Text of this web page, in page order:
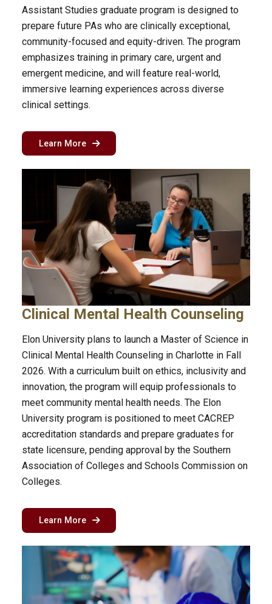
Assistant Studies graduate program is designed to
prepare future PAs who are clinically exceptional,
community-focused and equity-driven. The program
emphasizes training in primary care, urgent and
emergent medicine, and will feature real-world,
immersive learning experiences across diverse
clinical settings.
Learn More about the physician assistant program in
Clinical Mental Health Counseling
Elon University plans to launch a Master of Science in
Clinical Mental Health Counseling in Charlotte in Fall
2026. With a curriculum built on ethics, inclusivity and
innovation, the program will equip professionals to
meet community mental health needs. The Elon
University program is positioned to meet CACREP
accreditation standards and prepare graduates for
state licensure, pending approval by the Southern
Association of Colleges and Schools Commission on
Colleges.
Learn More about the clinical mental health counseling